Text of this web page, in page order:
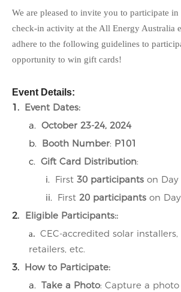
We are pleased to invite you to participate in
check-in activity at the All Energy Australia
adhere to the following guidelines to
opportunity to win gift cards!
Event Details:
1. Event Dates:
a. October 23-24, 2024
b. Booth Number: P101
c. Gift Card Distribution:
i. First 30 participants on Day
ii. First 20 participants on
2. Eligible Participants::
a. CEC-accredited solar installers,
retailers, etc.
3. How to Participate:
a. Take a Photo: Capture a